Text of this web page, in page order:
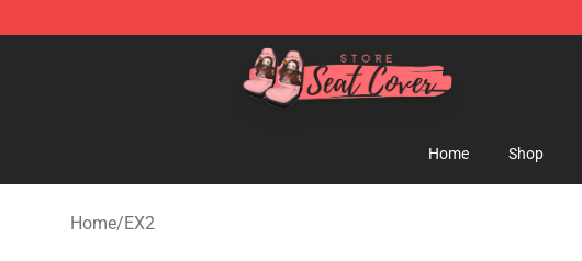
Seats Cover Shop ⚡️ Premium Seats Covers Store
Home Shop
Home/EX2